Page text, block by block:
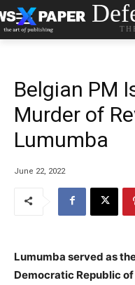
Belgian PM
Murder of
Lumumba
June 22, 2022
Lumumba served as
Democratic Republic